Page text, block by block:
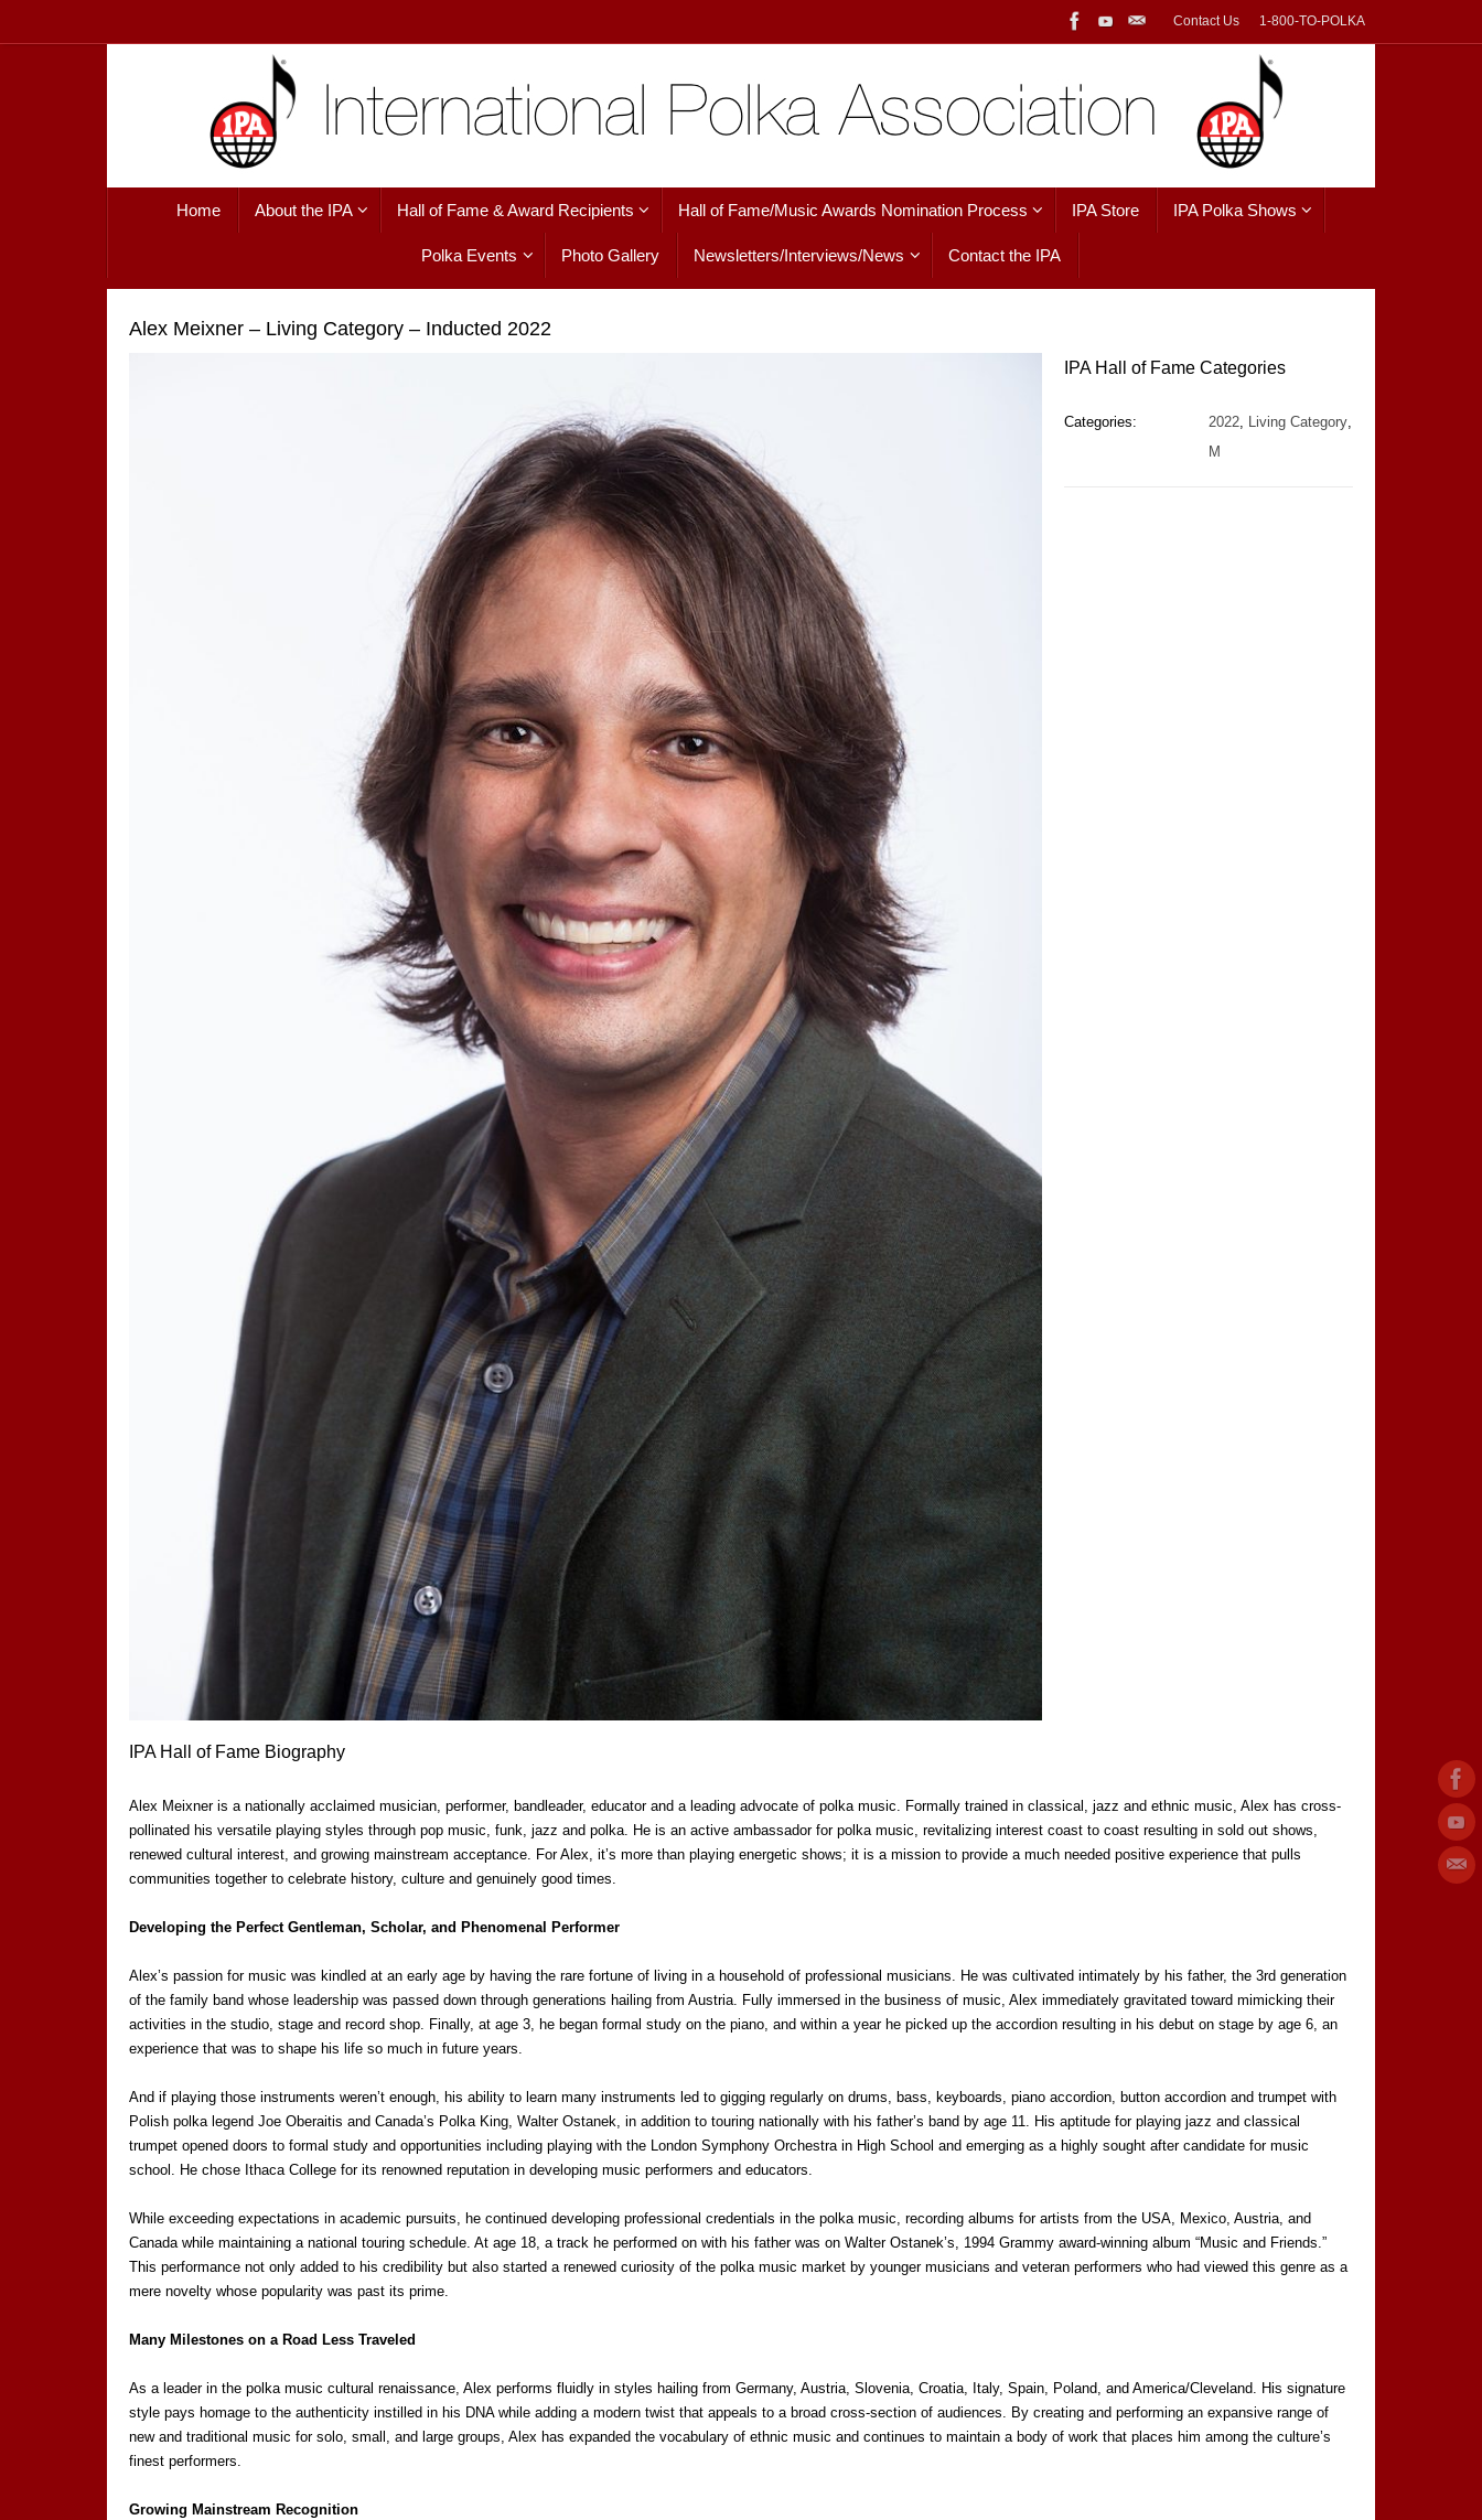
Contact Us 1-800-TO-POLKA
Home About the IPA Hall of Fame & Award Recipients Hall of Fame/Music Awards Nomination Process IPA Store IPA Polka Shows
Polka Events Photo Gallery Newsletters/Interviews/News Contact the IPA
Alex Meixner – Living Category – Inducted 2022
IPA Hall of Fame Categories
Categories: 2022, Living Category,
M
IPA Hall of Fame Biography
Alex Meixner is a nationally acclaimed musician, performer, bandleader, educator and a leading advocate of polka music. Formally trained in classical, jazz and ethnic music, Alex has cross-
pollinated his versatile playing styles through pop music, funk, jazz and polka. He is an active ambassador for polka music, revitalizing interest coast to coast resulting in sold out shows,
renewed cultural interest, and growing mainstream acceptance. For Alex, it’s more than playing energetic shows; it is a mission to provide a much needed positive experience that pulls
communities together to celebrate history, culture and genuinely good times.
Developing the Perfect Gentleman, Scholar, and Phenomenal Performer
Alex’s passion for music was kindled at an early age by having the rare fortune of living in a household of professional musicians. He was cultivated intimately by his father, the 3rd generation
of the family band whose leadership was passed down through generations hailing from Austria. Fully immersed in the business of music, Alex immediately gravitated toward mimicking their
activities in the studio, stage and record shop. Finally, at age 3, he began formal study on the piano, and within a year he picked up the accordion resulting in his debut on stage by age 6, an
experience that was to shape his life so much in future years.
And if playing those instruments weren’t enough, his ability to learn many instruments led to gigging regularly on drums, bass, keyboards, piano accordion, button accordion and trumpet with
Polish polka legend Joe Oberaitis and Canada’s Polka King, Walter Ostanek, in addition to touring nationally with his father’s band by age 11. His aptitude for playing jazz and classical
trumpet opened doors to formal study and opportunities including playing with the London Symphony Orchestra in High School and emerging as a highly sought after candidate for music
school. He chose Ithaca College for its renowned reputation in developing music performers and educators.
While exceeding expectations in academic pursuits, he continued developing professional credentials in the polka music, recording albums for artists from the USA, Mexico, Austria, and
Canada while maintaining a national touring schedule. At age 18, a track he performed on with his father was on Walter Ostanek’s, 1994 Grammy award-winning album “Music and Friends.”
This performance not only added to his credibility but also started a renewed curiosity of the polka music market by younger musicians and veteran performers who had viewed this genre as a
mere novelty whose popularity was past its prime.
Many Milestones on a Road Less Traveled
As a leader in the polka music cultural renaissance, Alex performs fluidly in styles hailing from Germany, Austria, Slovenia, Croatia, Italy, Spain, Poland, and America/Cleveland. His signature
style pays homage to the authenticity instilled in his DNA while adding a modern twist that appeals to a broad cross-section of audiences. By creating and performing an expansive range of
new and traditional music for solo, small, and large groups, Alex has expanded the vocabulary of ethnic music and continues to maintain a body of work that places him among the culture’s
finest performers.
Growing Mainstream Recognition